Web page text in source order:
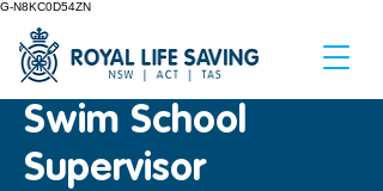
G-N8KC0D54ZN
Swim School
Supervisor